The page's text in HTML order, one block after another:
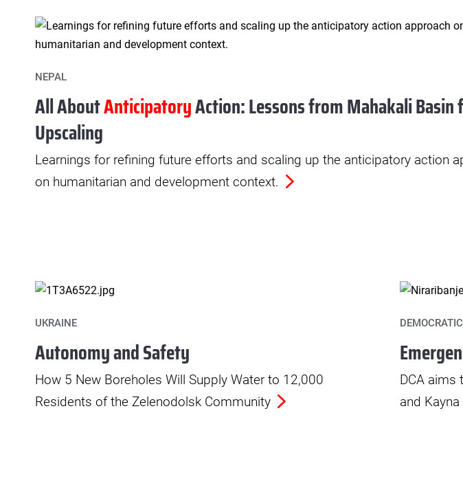
NEPAL
All AboutAnticipatoryAction: Lessons from Mahakali Basin
Upscaling
Learnings for refining future efforts and scaling up the anticipatory action
on humanitarian and development context.
UKRAINE
Autonomy and Safety
How 5 New Boreholes Will Supply Water to 12,000
Residents of the Zelenodolsk Community
DCA aims
and